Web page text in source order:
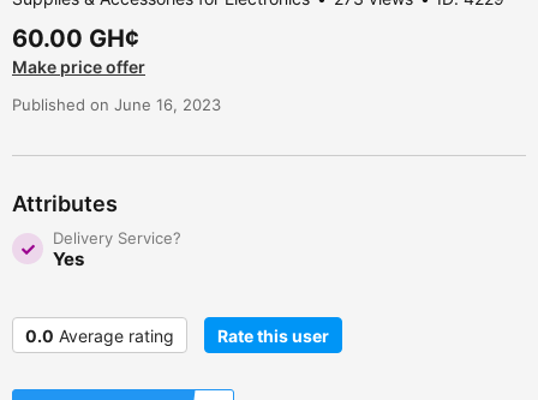
60.00 GH¢
Make price offer
Published on June 16, 2023
Attributes
Delivery Service?
Yes
0.0 Average rating Rate this user